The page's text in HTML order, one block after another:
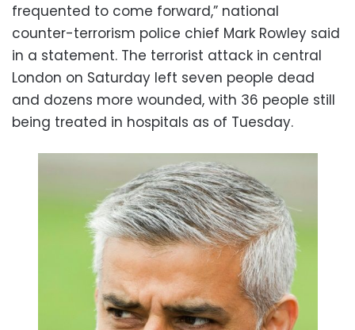
frequented to come forward,” national
counter-terrorism police chief Mark Rowley said
in a statement. The terrorist attack in central
London on Saturday left seven people dead
and dozens more wounded, with 36 people still
being treated in hospitals as of Tuesday.